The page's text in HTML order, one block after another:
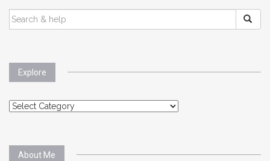
SEARCH
FOR:
Explore
Explore
About Me